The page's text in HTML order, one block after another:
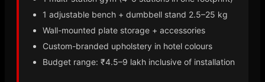
1 adjustable bench + dumbbell stand 2.5–25 kg
Wall-mounted plate storage + accessories
Custom-branded upholstery in hotel colours
Budget range: ₹4.5–9 lakh inclusive of installation